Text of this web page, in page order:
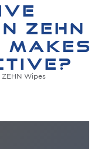
ZEHN
MAKES
Wipes